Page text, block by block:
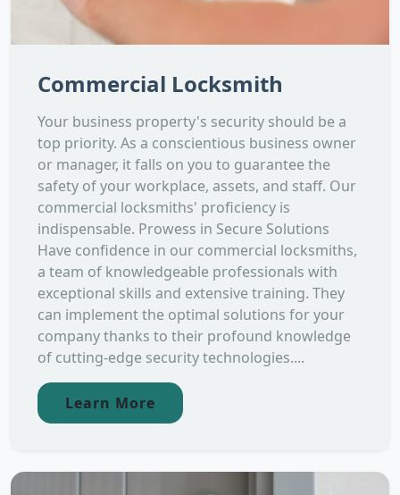
Commercial Locksmith
Your business property's security should be a
top priority. As a conscientious business owner
or manager, it falls on you to guarantee the
safety of your workplace, assets, and staff. Our
commercial locksmiths' proficiency is
indispensable. Prowess in Secure Solutions
Have confidence in our commercial locksmiths,
a team of knowledgeable professionals with
exceptional skills and extensive training. They
can implement the optimal solutions for your
company thanks to their profound knowledge
of cutting-edge security technologies....
Learn More